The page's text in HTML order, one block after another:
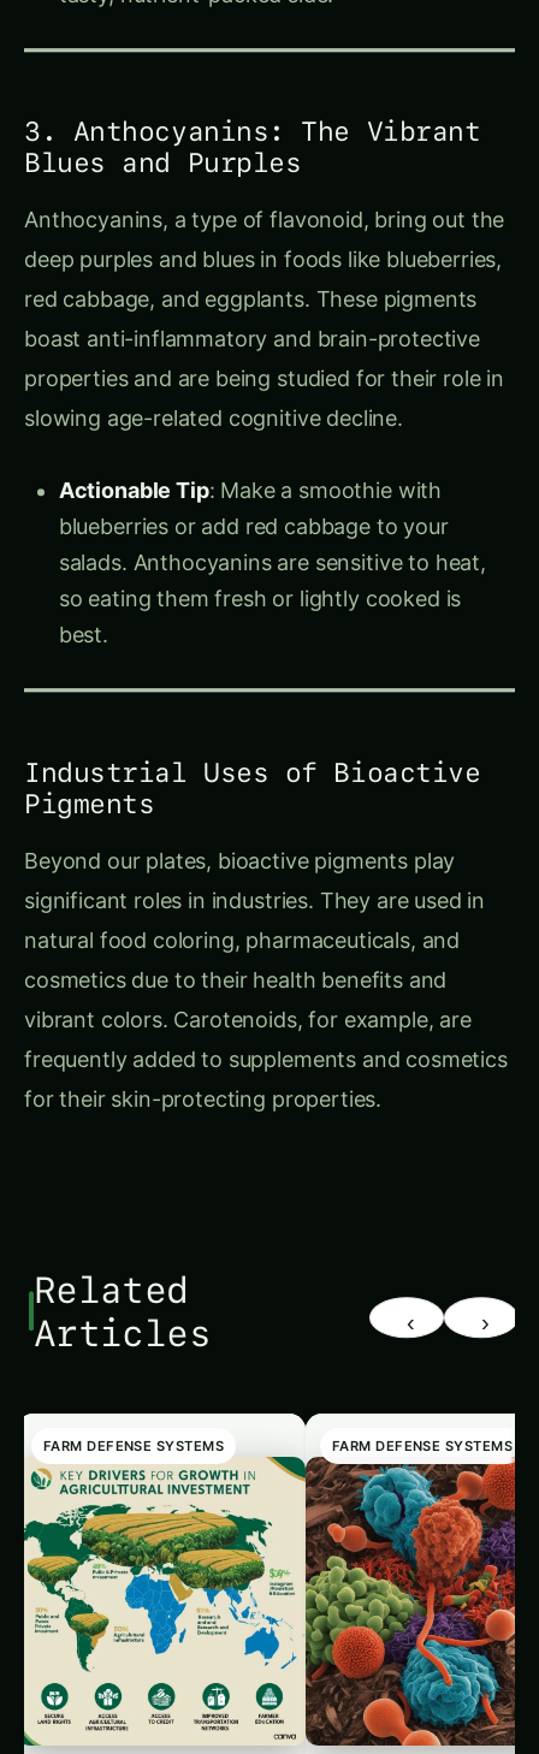
3. Anthocyanins: The Vibrant
Blues and Purples
Anthocyanins, a type of flavonoid, bring out the
deep purples and blues in foods like blueberries,
red cabbage, and eggplants. These pigments
boast anti-inflammatory and brain-protective
properties and are being studied for their role in
slowing age-related cognitive decline.
Actionable Tip
: Make a smoothie with
blueberries or add red cabbage to your
salads. Anthocyanins are sensitive to heat,
so eating them fresh or lightly cooked is
best.
Industrial Uses of Bioactive
Pigments
Beyond our plates, bioactive pigments play
significant roles in industries. They are used in
natural food coloring, pharmaceuticals, and
cosmetics due to their health benefits and
vibrant colors. Carotenoids, for example, are
frequently added to supplements and cosmetics
for their skin-protecting properties.
Related
Articles